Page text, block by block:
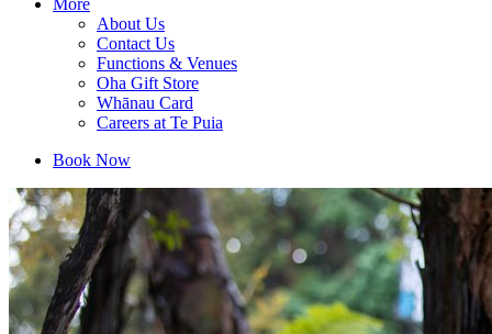
More
About Us
Contact Us
Functions & Venues
Oha Gift Store
Whānau Card
Careers at Te Puia
Book Now